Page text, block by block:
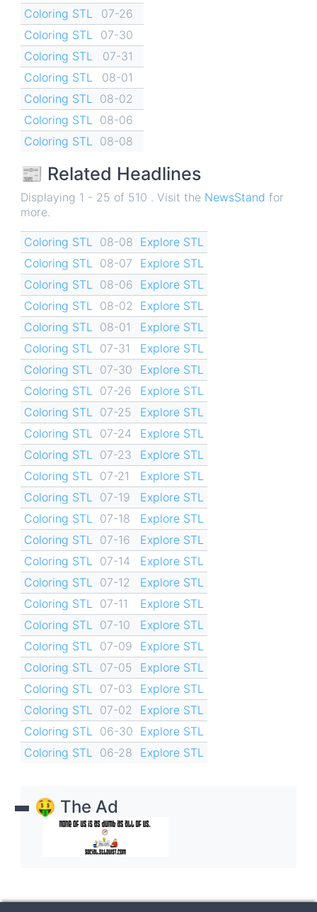
Coloring STL
07-26
Coloring STL
07-30
Coloring STL
07-31
Coloring STL
08-01
Coloring STL
08-02
Coloring STL
08-06
Coloring STL
08-08
📰 Related Headlines
Displaying 1 - 25 of 510 . Visit the NewsStand for
more.
Coloring STL 08-08 Explore STL
Coloring STL
08-07
Explore STL
Coloring STL
08-06 Explore STL
Coloring STL
08-02
Explore STL
Coloring STL
08-01
Explore STL
Coloring STL
07-31
Explore STL
Coloring STL
07-30
Explore STL
Coloring STL
07-26
Explore STL
Coloring STL
07-25
Explore STL
Coloring STL
07-24
Explore STL
Coloring STL
07-23
Explore STL
Coloring STL
07-21
Explore STL
Coloring STL
07-19
Explore STL
Coloring STL
07-18
Explore STL
Coloring STL
07-16
Explore STL
Coloring STL
07-14
Explore STL
Coloring STL
07-12
Explore STL
Coloring STL
07-11
Explore STL
Coloring STL
07-10
Explore STL
Coloring STL
07-09
Explore STL
Coloring STL
07-05
Explore STL
Coloring STL
07-03
Explore STL
Coloring STL
07-02
Explore STL
Coloring STL
06-30 Explore STL
Coloring STL
06-28 Explore STL
🤑 The Ad